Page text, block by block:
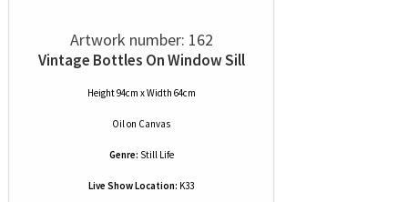
Artwork number: 162
Vintage Bottles On Window Sill
Height 94cm x Width 64cm
Oilon Canvas
Genre: Still Life
Live Show Location: K33